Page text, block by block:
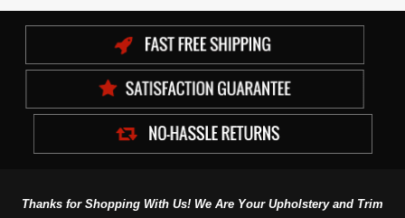
Thanks for Shopping With Us! We Are Your Upholstery and Trim